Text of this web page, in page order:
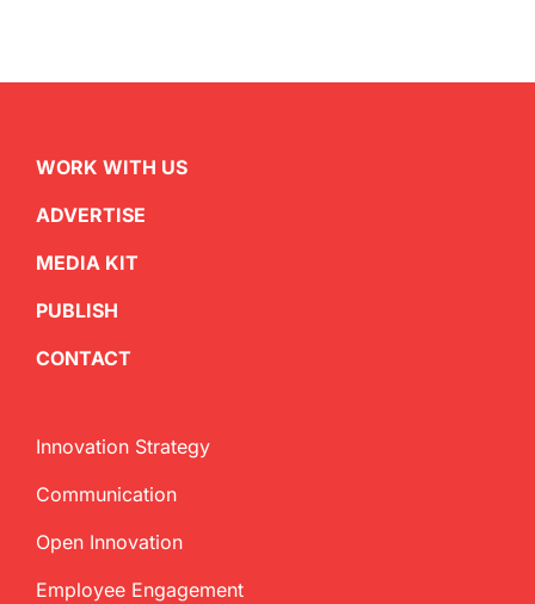
WORK WITH US
ADVERTISE
MEDIA KIT
PUBLISH
CONTACT
Innovation Strategy
Communication
Open Innovation
Employee Engagement